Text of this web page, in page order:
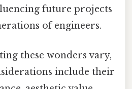
future projects
of engineers.
these wonders vary,
include their